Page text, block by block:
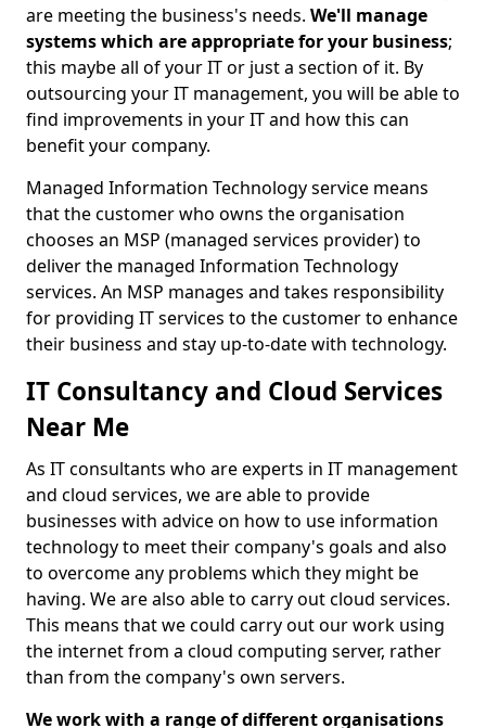
are meeting the business's needs. We'll manage
systems which are appropriate for your business;
this maybe all of your IT or just a section of it. By
outsourcing your IT management, you will be able to
find improvements in your IT and how this can
benefit your company.
Managed Information Technology service means
that the customer who owns the organisation
chooses an MSP (managed services provider) to
deliver the managed Information Technology
services. An MSP manages and takes responsibility
for providing IT services to the customer to enhance
their business and stay up-to-date with technology.
IT Consultancy and Cloud Services
Near Me
As IT consultants who are experts in IT management
and cloud services, we are able to provide
businesses with advice on how to use information
technology to meet their company's goals and also
to overcome any problems which they might be
having. We are also able to carry out cloud services.
This means that we could carry out our work using
the internet from a cloud computing server, rather
than from the company's own servers.
We work with a range of different organisations